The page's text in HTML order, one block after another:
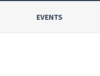
EVENTS